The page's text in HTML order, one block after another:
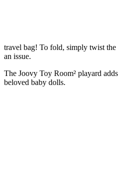
travel bag! To fold, simply twist
an issue.
The Joovy Toy Room² playard
beloved baby dolls.